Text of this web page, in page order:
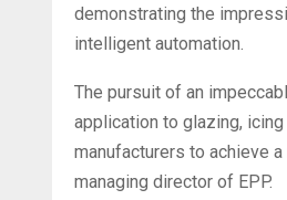
demonstrating the
intelligent automation.
The pursuit of an
application to glazing,
manufacturers to achieve
managing director of EPP.